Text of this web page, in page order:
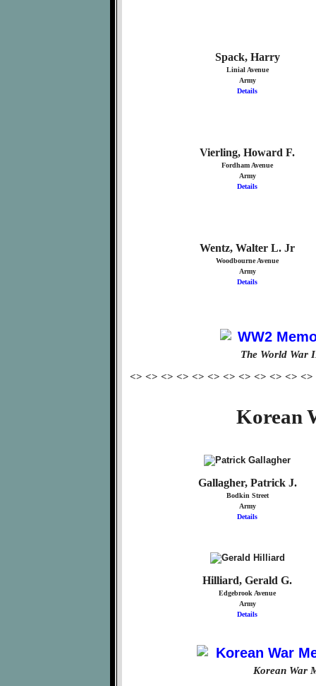
Spack, Harry
Linial Avenue
Army
Details
Vierling, Howard F.
Fordham Avenue
Army
Details
Wentz, Walter L. Jr
Woodbourne Avenue
Army
Details
The World War
<> <> <> <> <> <> <> <> <> <> <>
Korean
Gallagher, Patrick J.
Bodkin Street
Army
Details
Hilliard, Gerald G.
Edgebrook Avenue
Army
Details
Korean War